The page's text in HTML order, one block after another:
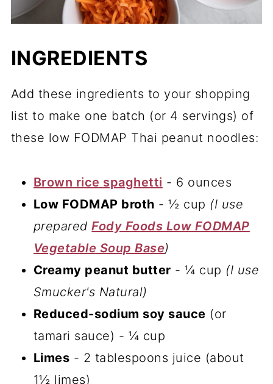
INGREDIENTS
Add these ingredients to your shopping
list to make one batch (or 4 servings) of
these low FODMAP Thai peanut noodles:
Brown rice spaghetti - 6 ounces
Low FODMAP broth - ½ cup (I use
preparedFody Foods Low FODMAP
Vegetable Soup Base)
Creamy peanut butter - ¼ cup (I use
Smucker's Natural)
Reduced-sodium soy sauce (or
tamari sauce) - ¼ cup
Limes - 2 tablespoons juice (about
1½ limes)